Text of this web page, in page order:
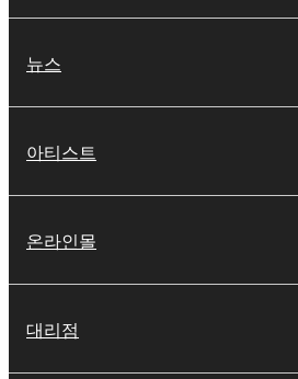
뉴스
아티스트
온라인몰
대리점